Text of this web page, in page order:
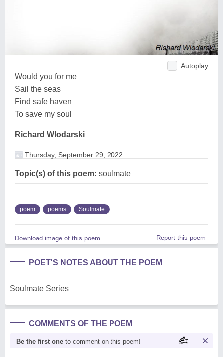
Autoplay
Would you for me
Sail the seas
Find safe haven
To save my soul
Richard Wlodarski
Thursday, September 29, 2022
Topic(s) of this poem: soulmate
poem poems Soulmate
Download image of this poem. Report this poem
POET'S NOTES ABOUT THE POEM
Soulmate Series
COMMENTS OF THE POEM
Be the first one to comment on this poem!